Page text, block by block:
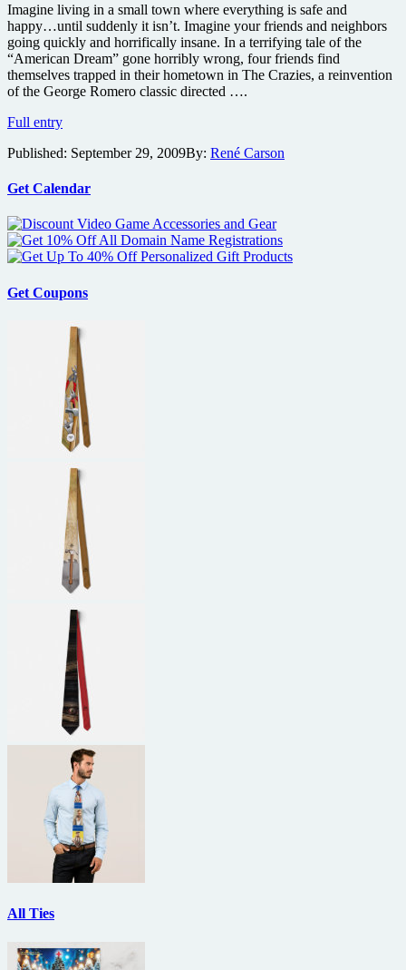
Imagine living in a small town where everything is safe and
happy…until suddenly it isn’t. Imagine your friends and neighbors
going quickly and horrifically insane. In a terrifying tale of the
“American Dream” gone horribly wrong, four friends find
themselves trapped in their hometown in The Crazies, a reinvention
of the George Romero classic directed ….
Full entryThe
film
and
teaser
poster
Published: September 29, 2009By: René Carson
Get Calendar
Get Coupons
All Ties